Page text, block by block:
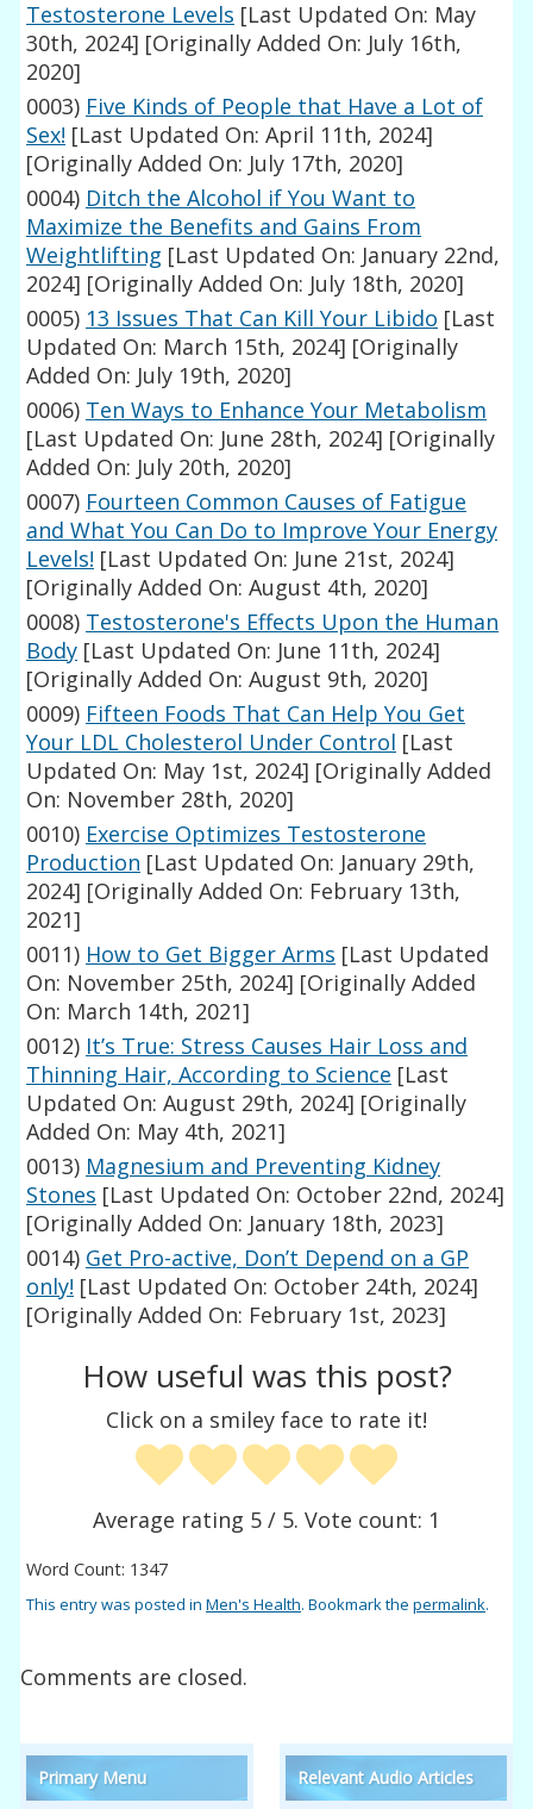
Testosterone Levels [Last Updated On: May
30th, 2024] [Originally Added On: July 16th,
2020]
0003) Five Kinds of People that Have a Lot of
Sex! [Last Updated On: April 11th, 2024]
[Originally Added On: July 17th, 2020]
0004) Ditch the Alcohol if You Want to
Maximize the Benefits and Gains From
Weightlifting [Last Updated On: January 22nd,
2024] [Originally Added On: July 18th, 2020]
0005) 13 Issues That Can Kill Your Libido [Last
Updated On: March 15th, 2024] [Originally
Added On: July 19th, 2020]
0006) Ten Ways to Enhance Your Metabolism
[Last Updated On: June 28th, 2024] [Originally
Added On: July 20th, 2020]
0007) Fourteen Common Causes of Fatigue
and What You Can Do to Improve Your Energy
Levels! [Last Updated On: June 21st, 2024]
[Originally Added On: August 4th, 2020]
0008) Testosterone's Effects Upon the Human
Body [Last Updated On: June 11th, 2024]
[Originally Added On: August 9th, 2020]
0009) Fifteen Foods That Can Help You Get
Your LDL Cholesterol Under Control [Last
Updated On: May 1st, 2024] [Originally Added
On: November 28th, 2020]
0010) Exercise Optimizes Testosterone
Production [Last Updated On: January 29th,
2024] [Originally Added On: February 13th,
2021]
0011) How to Get Bigger Arms [Last Updated
On: November 25th, 2024] [Originally Added
On: March 14th, 2021]
0012) It’s True: Stress Causes Hair Loss and
Thinning Hair, According to Science [Last
Updated On: August 29th, 2024] [Originally
Added On: May 4th, 2021]
0013) Magnesium and Preventing Kidney
Stones [Last Updated On: October 22nd, 2024]
[Originally Added On: January 18th, 2023]
0014) Get Pro-active, Don’t Depend on a GP
only! [Last Updated On: October 24th, 2024]
[Originally Added On: February 1st, 2023]
How useful was this post?
Click on a smiley face to rate it!
Average rating 5 / 5. Vote count: 1
Word Count: 1347
This entry was posted inMen's Health. Bookmark thepermalink.
Comments are closed.
Primary Menu Relevant Audio Articles